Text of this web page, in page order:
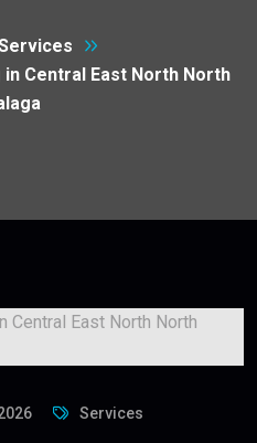
Central East North North
Services